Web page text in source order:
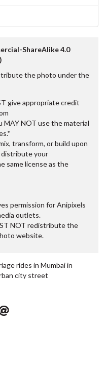
ShareAlike 4.0
the photo under the
give appropriate credit
MAY NOT use the material
transform, or build upon
distribute your
same license as the
permission for Anipixels
outlets.
NOT redistribute the
website.
rides in Mumbai in
city street